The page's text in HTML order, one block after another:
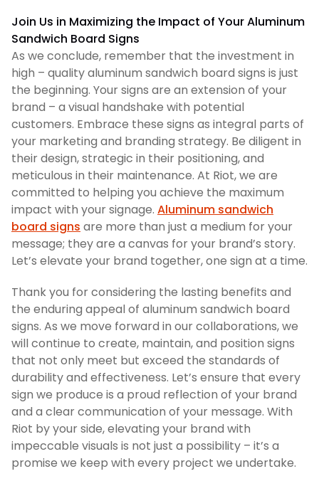
Join Us in Maximizing the Impact of Your Aluminum
Sandwich Board Signs
As we conclude, remember that the investment in
high – quality aluminum sandwich board signs is just
the beginning. Your signs are an extension of your
brand – a visual handshake with potential
customers. Embrace these signs as integral parts of
your marketing and branding strategy. Be diligent in
their design, strategic in their positioning, and
meticulous in their maintenance. At Riot, we are
committed to helping you achieve the maximum
impact with your signage. Aluminum sandwich
board signs are more than just a medium for your
message; they are a canvas for your brand’s story.
Let’s elevate your brand together, one sign at a time.
Thank you for considering the lasting benefits and
the enduring appeal of aluminum sandwich board
signs. As we move forward in our collaborations, we
will continue to create, maintain, and position signs
that not only meet but exceed the standards of
durability and effectiveness. Let’s ensure that every
sign we produce is a proud reflection of your brand
and a clear communication of your message. With
Riot by your side, elevating your brand with
impeccable visuals is not just a possibility – it’s a
promise we keep with every project we undertake.